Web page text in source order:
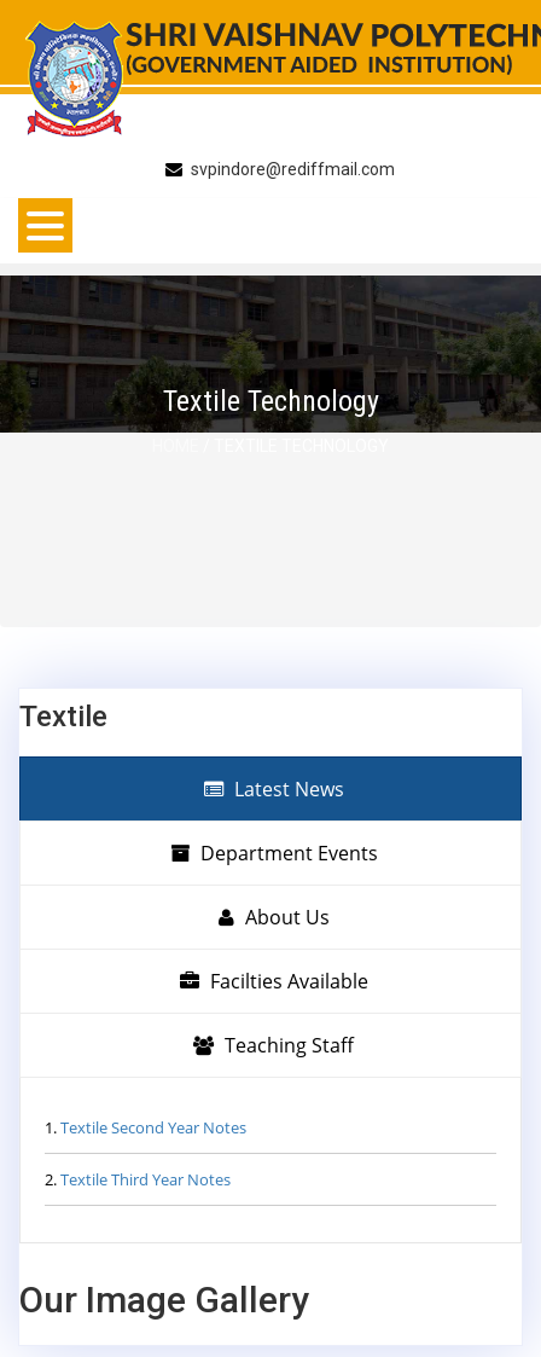
content
svpindore@rediffmail.com
Textile Technology
Textile
Latest News
Department Events
About Us
Facilties Available
Teaching Staff
1.Textile Second Year Notes
2.Textile Third Year Notes
Our Image Gallery